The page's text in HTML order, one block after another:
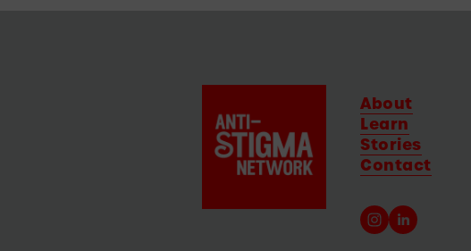
About
Learn
Stories
Contact